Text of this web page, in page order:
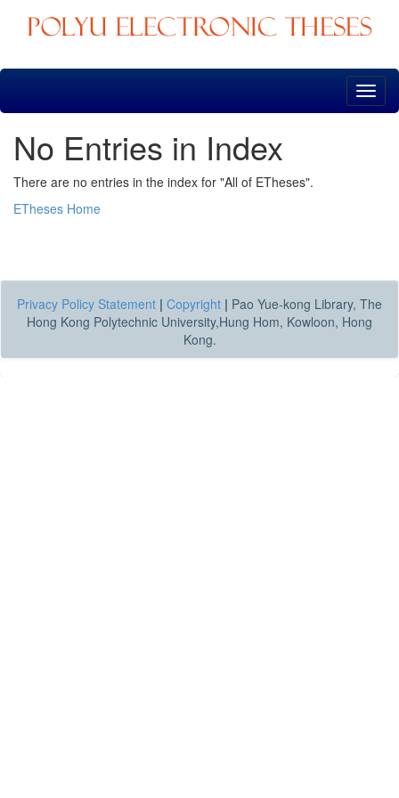
Skip
No Entries in Index
There are no entries in the index for "All of ETheses".
ETheses Home
Privacy Policy Statement | Copyright | Pao Yue-kong Library, The
Hong Kong Polytechnic University,Hung Hom, Kowloon, Hong
Kong.